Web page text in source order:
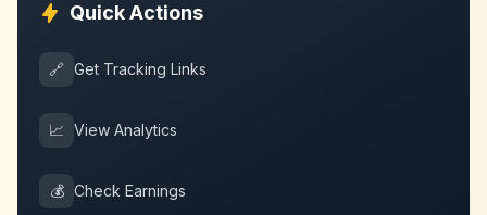
Quick Actions
🔗 Get Tracking Links
📈 View Analytics
💰 Check Earnings